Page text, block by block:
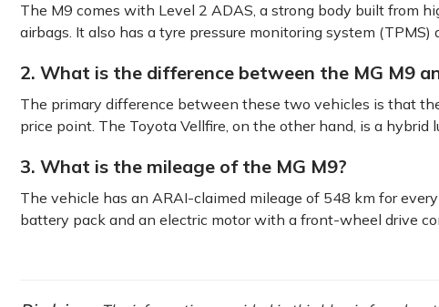
The M9 comes with Level 2 ADAS, a strong body built from
airbags. It also has a tyre pressure monitoring system
2. What is the difference between the MG M9
The primary difference between these two vehicles is that
price point. The Toyota Vellfire, on the other hand, is a hybrid
3. What is the mileage of the MG M9?
The vehicle has an ARAI-claimed mileage of 548 km for
battery pack and an electric motor with a front-wheel drive